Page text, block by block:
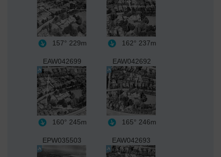
157° 229m 162° 237m
EAW042699
160° 245m
EAW042692
165° 246m
EPW035503 EAW042693